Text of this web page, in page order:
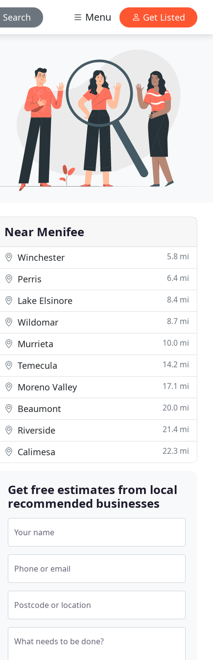
Search Menu Get Listed
Near Menifee
Winchester 5.8 mi
Perris 6.4 mi
Lake Elsinore 8.4 mi
Wildomar 8.7 mi
Murrieta 10.0 mi
Temecula 14.2 mi
Moreno Valley 17.1 mi
Beaumont 20.0 mi
Riverside 21.4 mi
Calimesa 22.3 mi
Get free estimates from local
recommended businesses
Your name
Phone or email
Postcode or location
What needs to be done?